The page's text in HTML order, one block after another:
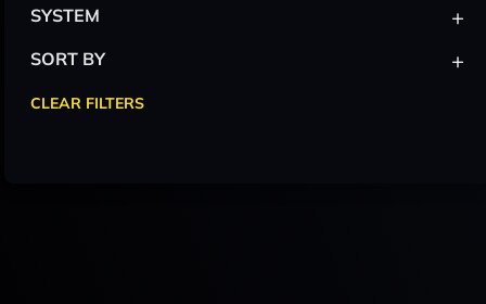
SYSTEM +
SORT BY +
CLEAR FILTERS